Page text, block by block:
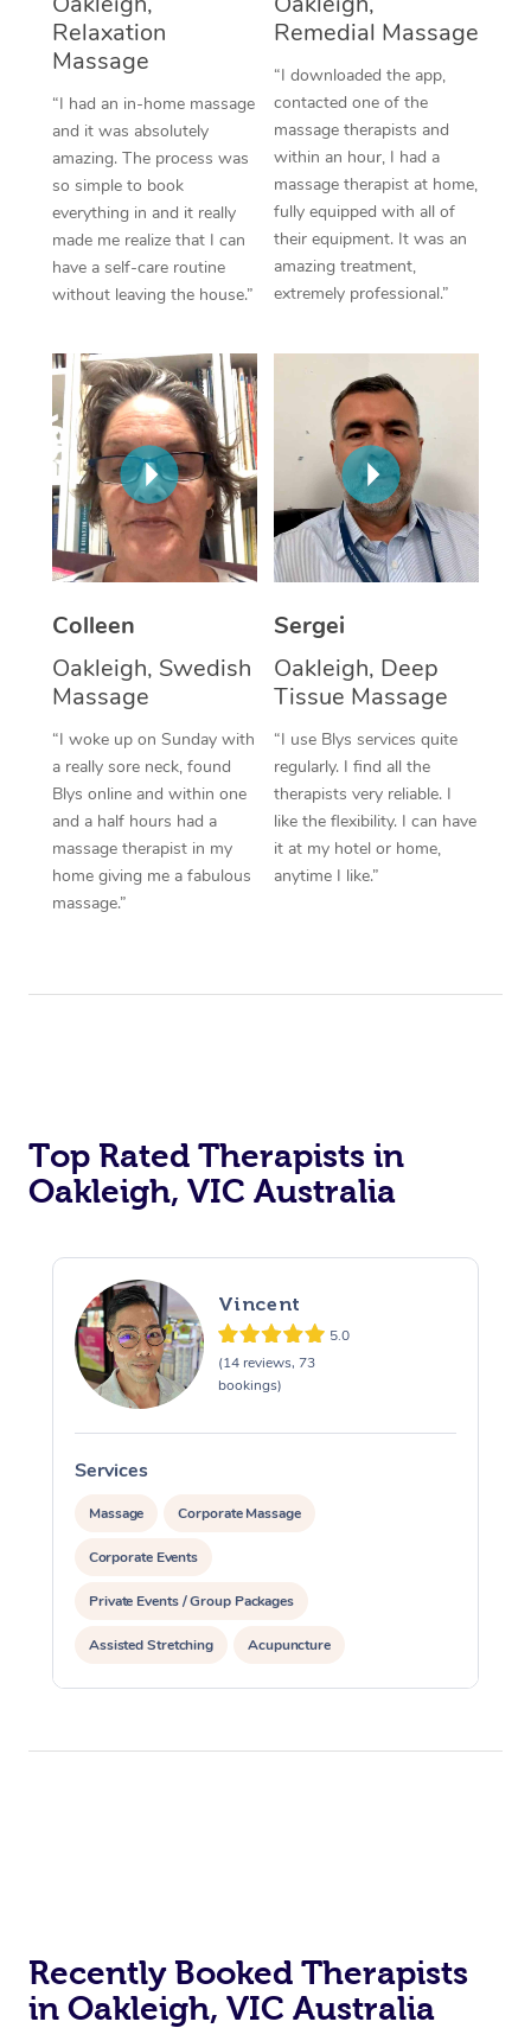
Relaxation
Massage
“I had an in-home massage
and it was absolutely
amazing. The process was
so simple to book
everything in and it really
made me realize that I can
have a self-care routine
without leaving the house.”
Remedial Massage
“I downloaded the app,
contacted one of the
massage therapists and
within an hour, I had a
massage therapist at home,
fully equipped with all of
their equipment. It was an
amazing treatment,
extremely professional.”
Colleen
Oakleigh, Swedish
Massage
“I woke up on Sunday with
a really sore neck, found
Blys online and within one
and a half hours had a
massage therapist in my
home giving me a fabulous
massage.”
Sergei
Oakleigh, Deep
Tissue Massage
“I use Blys services quite
regularly. I find all the
therapists very reliable. I
like the flexibility. I can have
it at my hotel or home,
anytime I like.”
Top Rated Therapists in
Oakleigh, VIC Australia
Vincent
5.0
(14 reviews, 73
bookings)
Services
Massage Corporate Massage
Corporate Events
Private Events / Group Packages
Assisted Stretching Acupuncture
Personal Training
Recently Booked Therapists
in Oakleigh, VIC Australia
Thai Massage
Reflexology Massage
Cupping Massage
Traditional Chinese
Oncology Massage
Therapy
Myofascial Release
Lomi Lomi Massage
In Room Hotel
Corporate Massage
NDIS Podiatry
Spray Tan Near Me
Facial Near Me
Nails Near Me
View All Locations
Download the Blys
Contact Us
Code of Conduct
Log in